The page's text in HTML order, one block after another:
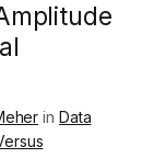
inData